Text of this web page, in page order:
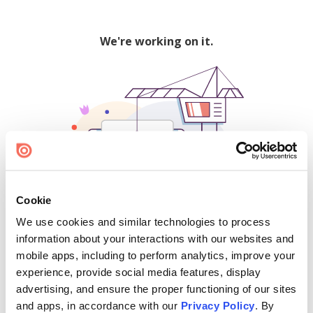
Cookie
We use cookies and similar technologies to process
information about your interactions with our websites and
mobile apps, including to perform analytics, improve your
experience, provide social media features, display
advertising, and ensure the proper functioning of our sites
and apps, in accordance with our Privacy Policy. By
We're working on it.
500
Find creators and content on Issuu: